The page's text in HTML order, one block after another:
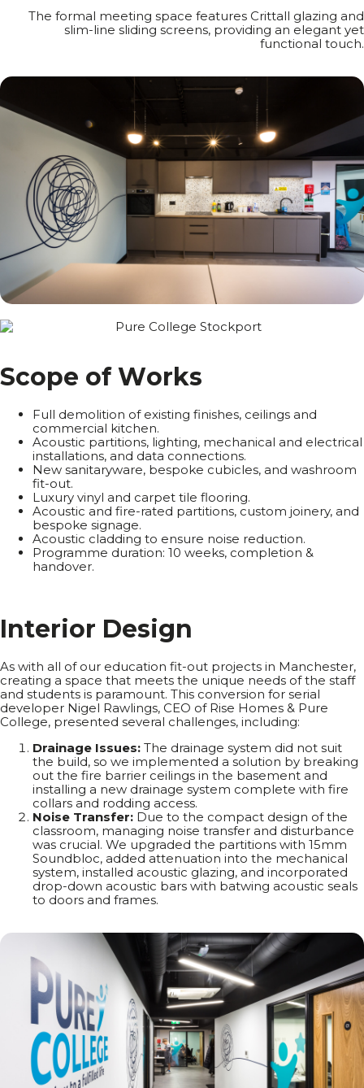
The formal meeting space features Crittall glazing and
slim-line sliding screens, providing an elegant yet
functional touch.
Scope of Works
Full demolition of existing finishes, ceilings and
commercial kitchen.
Acoustic partitions, lighting, mechanical and electrical
installations, and data connections.
New sanitaryware, bespoke cubicles, and washroom
fit-out.
Luxury vinyl and carpet tile flooring.
Acoustic and fire-rated partitions, custom joinery, and
bespoke signage.
Acoustic cladding to ensure noise reduction.
Programme duration: 10 weeks, completion &
handover.
Interior Design
As with all of our education fit-out projects in Manchester,
creating a space that meets the unique needs of the staff
and students is paramount. This conversion for serial
developer Nigel Rawlings, CEO of Rise Homes & Pure
College, presented several challenges, including:
Drainage Issues: The drainage system did not suit
the build, so we implemented a solution by breaking
out the fire barrier ceilings in the basement and
installing a new drainage system complete with fire
collars and rodding access.
Noise Transfer: Due to the compact design of the
classroom, managing noise transfer and disturbance
was crucial. We upgraded the partitions with 15mm
Soundbloc, added attenuation into the mechanical
system, installed acoustic glazing, and incorporated
drop-down acoustic bars with batwing acoustic seals
to doors and frames.